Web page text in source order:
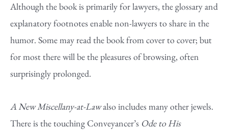
Although the book is primarily for lawyers, the glossary and
explanatory footnotes enable non-lawyers to share in the
humor. Some may read the book from cover to cover; but
for most there will be the pleasures of browsing, often
surprisingly prolonged.
A New Miscellany-at-Lawalso includes many other jewels.
There is the touching Conveyancer’s Ode to His